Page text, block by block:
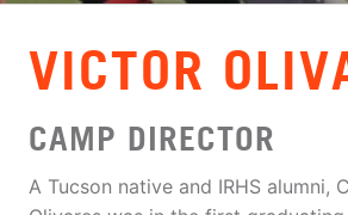
VICTOR
CAMP DIRECTOR
A Tucson native and IRHS alumni,